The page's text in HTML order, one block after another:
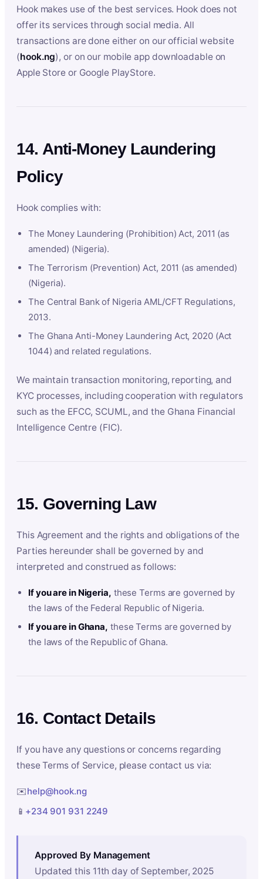
Hook makes use of the best services. Hook does not
offer its services through social media. All
transactions are done either on our official website
(hook.ng), or on our mobile app downloadable on
Apple Store or Google PlayStore.
14. Anti-Money Laundering
Policy
Hook complies with:
The Money Laundering (Prohibition) Act, 2011 (as
amended) (Nigeria).
The Terrorism (Prevention) Act, 2011 (as amended)
(Nigeria).
The Central Bank of Nigeria AML/CFT Regulations,
2013.
The Ghana Anti-Money Laundering Act, 2020 (Act
1044) and related regulations.
We maintain transaction monitoring, reporting, and
KYC processes, including cooperation with regulators
such as the EFCC, SCUML, and the Ghana Financial
Intelligence Centre (FIC).
15. Governing Law
This Agreement and the rights and obligations of the
Parties hereunder shall be governed by and
interpreted and construed as follows:
If you are in Nigeria, these Terms are governed by
the laws of the Federal Republic of Nigeria.
If you are in Ghana, these Terms are governed by
the laws of the Republic of Ghana.
16. Contact Details
If you have any questions or concerns regarding
these Terms of Service, please contact us via:
✉️help@hook.ng
📱 +234 901 931 2249
Approved By Management
Updated this 11th day of September, 2025